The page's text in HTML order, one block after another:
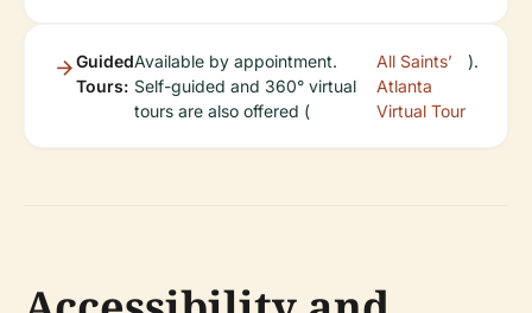
Guided
Tours:
Available by appointment.
Self-guided and 360° virtual
tours are also offered (
All Saints’
Atlanta
Virtual Tour
).